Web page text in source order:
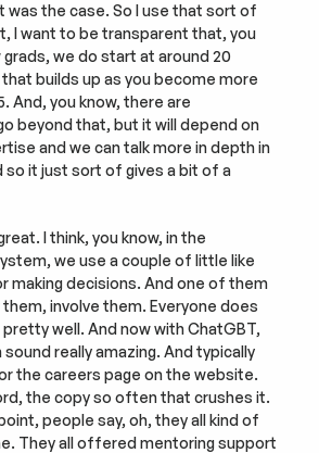
was the case. So I use that sort of
I want to be transparent that, you
we do start at around 20
builds up as you become more
And, you know, there are
beyond that, but it will depend on
and we can talk more in depth in
so it just sort of gives a bit of a
I think, you know, in the
we use a couple of little like
making decisions. And one of them
involve them. Everyone does
well. And now with ChatGBT,
sound really amazing. And typically
the careers page on the website.
the copy so often that crushes it.
people say, oh, they all kind of
They all offered mentoring support